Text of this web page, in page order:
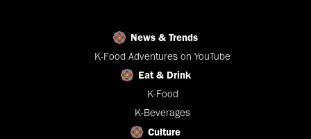
News & Trends
K-Food Adventures on YouTube
Eat & Drink
K-Food
K-Beverages
Culture